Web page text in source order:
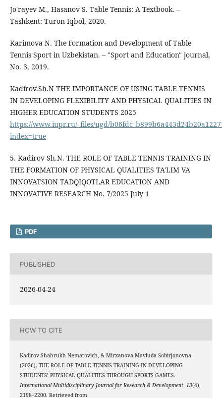
Jo'rayev M., Hasanov S. Table Tennis: A Textbook. –
Tashkent: Turon-Iqbol, 2020.
Karimova N. The Formation and Development of Table
Tennis Sport in Uzbekistan. – "Sport and Education" journal,
No. 3, 2019.
Kadirov.Sh.N THE IMPORTANCE OF USING TABLE TENNIS
IN DEVELOPING FLEXIBILITY AND PHYSICAL QUALITIES IN
HIGHER EDUCATION STUDENTS 2025
https://www.iupr.ru/_files/ugd/
index=true
5. Kadirov Sh.N. THE ROLE OF TABLE TENNIS TRAINING IN
THE FORMATION OF PHYSICAL QUALITIES TA'LIM VA
INNOVATSION TADQIQOTLAR EDUCATION AND
INNOVATIVE RESEARCH No. 7/2025 July 1
PDF
PUBLISHED
2026-04-24
HOW TO CITE
Kadirov Shahrukh Nematovich, & Mirxanova Mavluda Sobirjonovna.
(2026). THE ROLE OF TABLE TENNIS TRAINING IN DEVELOPING
STUDENTS’ PHYSICAL QUALITIES THROUGH SPORTS GAMES.
International Multidisciplinary Journal for Research & Development, 13(4),
2198–2200. Retrieved from